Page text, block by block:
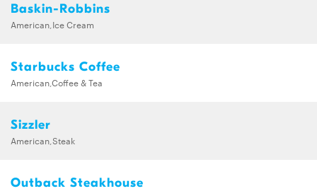
Baskin-Robbins
American,Ice Cream
Starbucks Coffee
American,Coffee & Tea
Sizzler
American,Steak
Outback Steakhouse